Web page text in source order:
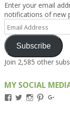
Enter your email
notifications of new
Email
Address
Subscribe
Join 2,585 other
MY SOCIAL
ViewViewViewView